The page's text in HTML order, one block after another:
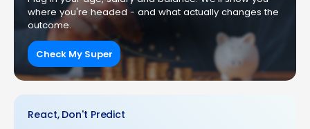
where you're headed - and what actually changes the
outcome.
Check My Super
React, Don't Predict